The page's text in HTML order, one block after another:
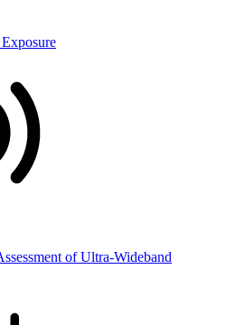
of Ultra-Wideband